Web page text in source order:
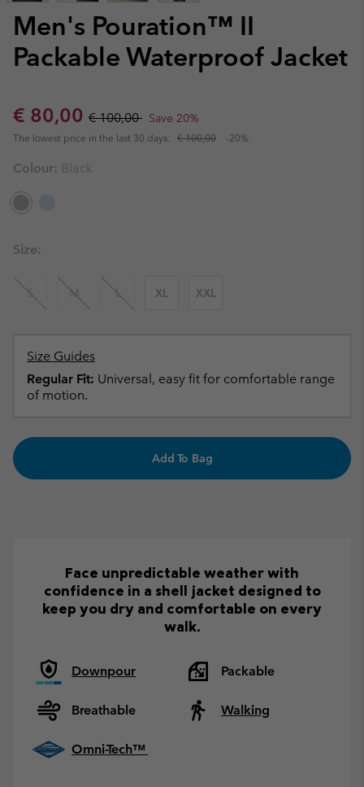
Men's Pouration™ II
Packable Waterproof Jacket
Sale price:
€ 80,00 Regular price:
€ 100,00 Save 20%
The lowest price in the last 30 days: € 100,00 -20%
Colour: Black
Size:
S M L XL XXL
Size Guides
Regular Fit: Universal, easy fit for comfortable range
of motion.
Add To Bag
Face unpredictable weather with
confidence in a shell jacket designed to
keep you dry and comfortable on every
walk.
Downpour Packable
Breathable Walking
Omni-Tech™